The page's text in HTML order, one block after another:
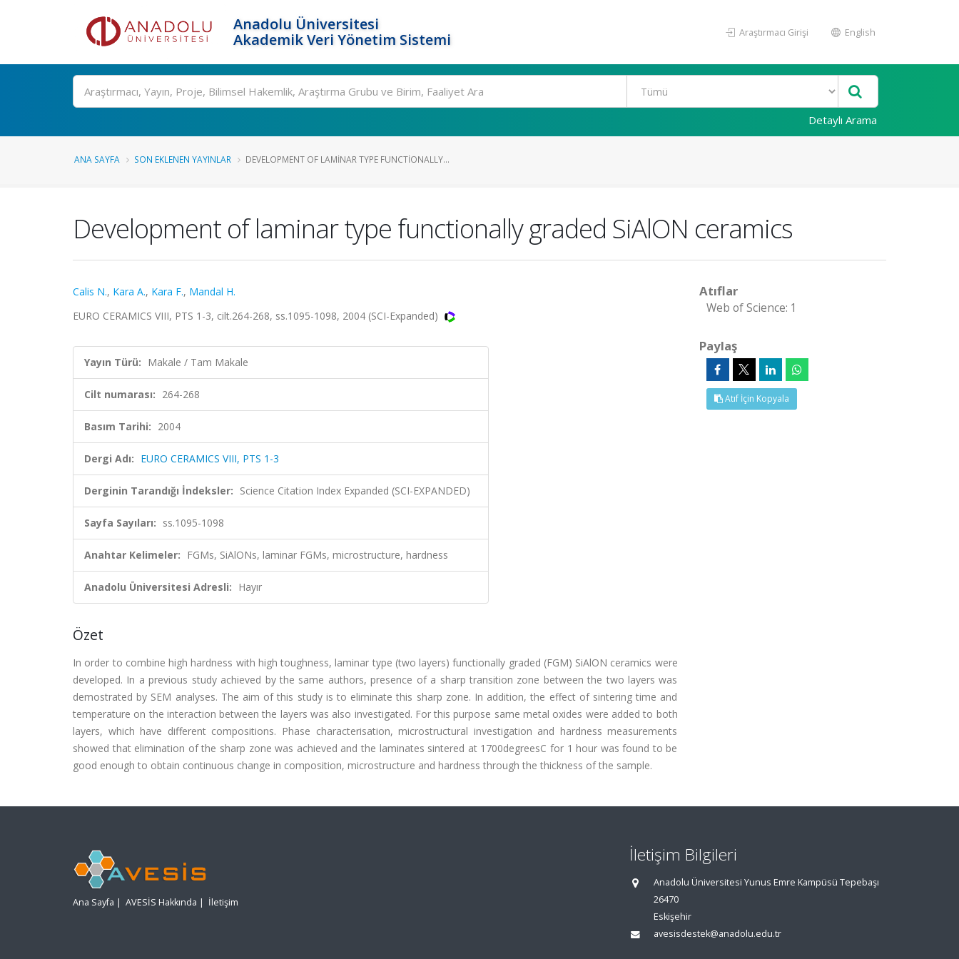
Anadolu Üniversitesi
Akademik Veri Yönetim Sistemi
Araştırmacı Girişi English
Ara
Detaylı Arama
ANA SAYFA SON EKLENEN YAYINLAR DEVELOPMENT OF LAMINAR TYPE FUNCTIONALLY...
Development of laminar type functionally graded SiAlON ceramics
Calis N., Kara A., Kara F., Mandal H.
EURO CERAMICS VIII, PTS 1-3, cilt.264-268, ss.1095-1098, 2004 (SCI-Expanded)
Yayın Türü: Makale / Tam Makale
Cilt numarası: 264-268
Basım Tarihi: 2004
Dergi Adı: EURO CERAMICS VIII, PTS 1-3
Derginin Tarandığı İndeksler: Science Citation Index Expanded (SCI-EXPANDED)
Sayfa Sayıları: ss.1095-1098
Anahtar Kelimeler: FGMs, SiAlONs, laminar FGMs, microstructure, hardness
Anadolu Üniversitesi Adresli: Hayır
Özet
In order to combine high hardness with high toughness, laminar type (two layers) functionally graded (FGM) SiAlON ceramics were
developed. In a previous study achieved by the same authors, presence of a sharp transition zone between the two layers was
demostrated by SEM analyses. The aim of this study is to eliminate this sharp zone. In addition, the effect of sintering time and
temperature on the interaction between the layers was also investigated. For this purpose same metal oxides were added to both
layers, which have different compositions. Phase characterisation, microstructural investigation and hardness measurements
showed that elimination of the sharp zone was achieved and the laminates sintered at 1700degreesC for 1 hour was found to be
good enough to obtain continuous change in composition, microstructure and hardness through the thickness of the sample.
Atıflar
Web of Science: 1
Paylaş
Atıf İçin Kopyala
Ana Sayfa | AVESİS Hakkında | İletişim
İletişim Bilgileri
Anadolu Üniversitesi Yunus Emre Kampüsü Tepebaşı
26470
Eskişehir
avesisdestek@anadolu.edu.tr